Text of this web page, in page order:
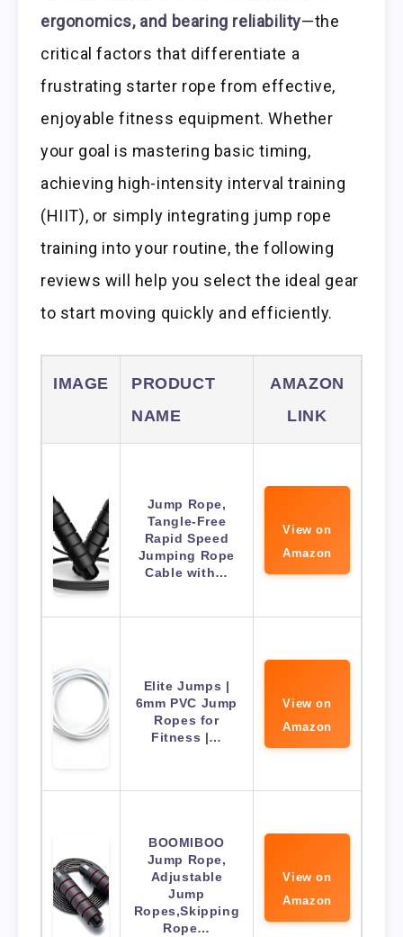
ergonomics, and bearing reliability—the
critical factors that differentiate a
frustrating starter rope from effective,
enjoyable fitness equipment. Whether
your goal is mastering basic timing,
achieving high-intensity interval training
(HIIT), or simply integrating jump rope
training into your routine, the following
reviews will help you select the ideal gear
to start moving quickly and efficiently.
IMAGE
PRODUCT
NAME
AMAZON
LINK
Jump Rope,
Tangle-Free
Rapid Speed
Jumping Rope
Cable with…
View on
Amazon
Elite Jumps |
6mm PVC Jump
Ropes for
Fitness |…
View on
Amazon
BOOMIBOO
Jump Rope,
Adjustable
Jump
Ropes,Skipping
Rope…
View on
Amazon